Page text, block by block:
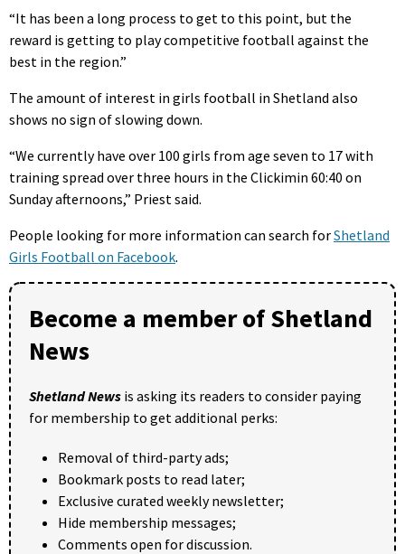
“It has been a long process to get to this point, but the
reward is getting to play competitive football against the
best in the region.”
The amount of interest in girls football in Shetland also
shows no sign of slowing down.
“We currently have over 100 girls from age seven to 17 with
training spread over three hours in the Clickimin 60:40 on
Sunday afternoons,” Priest said.
People looking for more information can search forShetland
Girls Football on Facebook.
Become a member of Shetland
News
Shetland News is asking its readers to consider paying
for membership to get additional perks:
Removal of third-party ads;
Bookmark posts to read later;
Exclusive curated weekly newsletter;
Hide membership messages;
Comments open for discussion.